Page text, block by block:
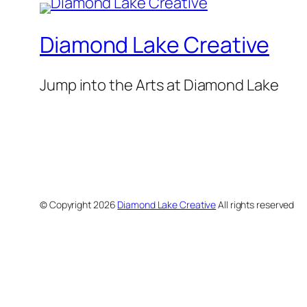
Diamond Lake Creative
Jump into the Arts at Diamond Lake
© Copyright2026 Diamond Lake CreativeAll rights reserved